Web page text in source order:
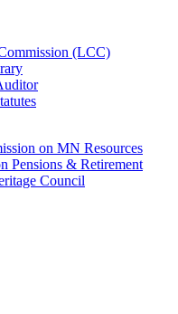
(LCC)
on MN Resources
Pensions & Retirement
Council